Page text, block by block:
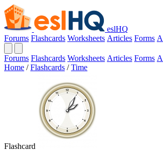
eslHQ
Forums Flashcards Worksheets Articles Forms
Forums Flashcards Worksheets Articles Forms
Home / Flashcards / Time
Flashcard